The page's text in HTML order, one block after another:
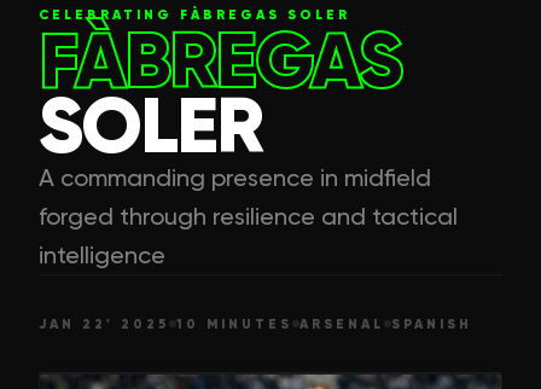
CELEBRATING FÀBREGAS SOLER
FÀBREGAS
SOLER
A commanding presence in midfield
forged through resilience and tactical
intelligence
JAN 22' 2025 10 MINUTES ARSENAL SPANISH